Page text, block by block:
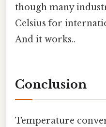
though many
Celsius for
And it works..
Conclusion
Temperature